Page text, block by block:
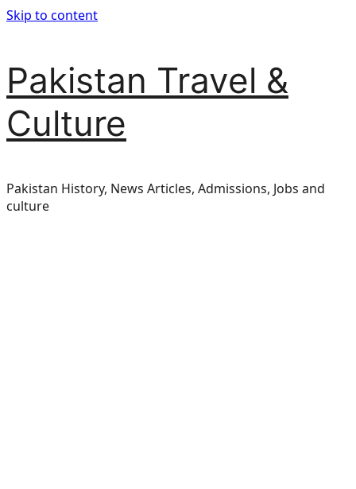
Skip to content
Pakistan Travel &
Culture
Pakistan History, News Articles, Admissions, Jobs and
culture